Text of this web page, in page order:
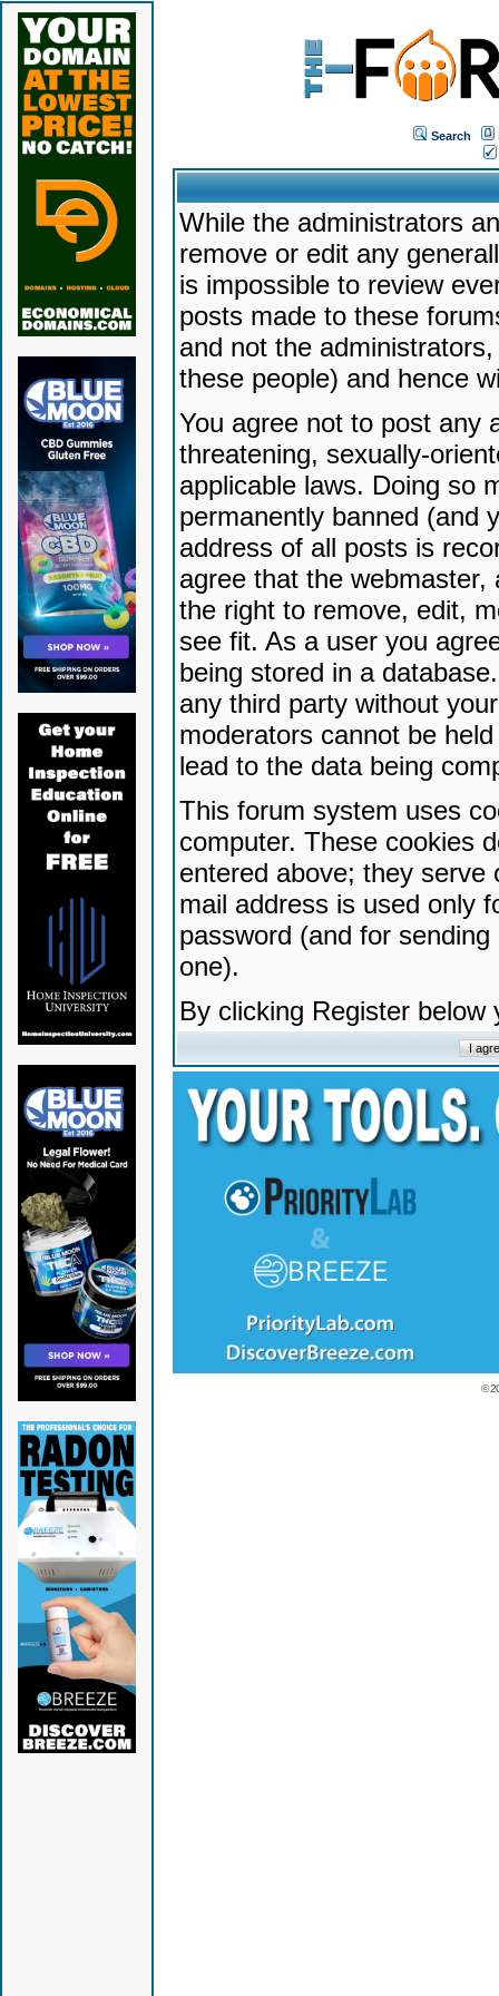
Search
While the administrators
remove or edit any
is impossible to review
posts made to these
and not the
these people) and hence
You agree not to post any
threatening, sexually-
applicable laws. Doing so
permanently banned (and
address of all posts is
agree that the
the right to remove, edit,
see fit. As a user you
being stored in a
any third party without
moderators cannot be
lead to the data being
This forum system uses
computer. These cookies
entered above; they serve
mail address is used only
password (and for
one).
By clicking Register
©